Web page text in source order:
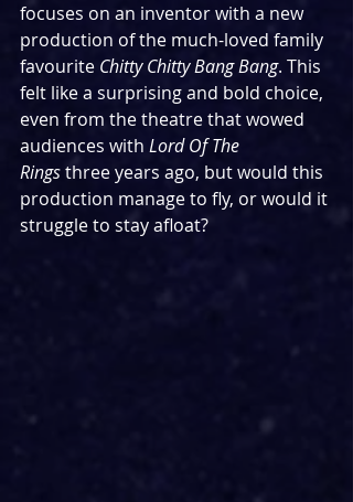
focuses on an inventor with a new
production of the much-loved family
favourite Chitty Chitty Bang Bang. This
felt like a surprising and bold choice,
even from the theatre that wowed
audiences with Lord Of The
Rings three years ago, but would this
production manage to fly, or would it
struggle to stay afloat?